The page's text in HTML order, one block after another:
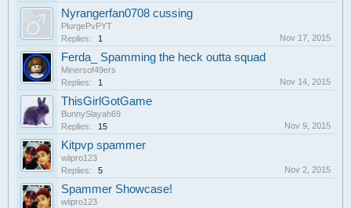
Nyrangerfan0708 cussing
PlurgePvPYT
Replies:
1 Nov 17, 2015
Ferda_ Spamming the heck outta squad
Minersof49ers
Replies:
1 Nov 14, 2015
ThisGirlGotGame
BunnySlayah69
Replies:
15 Nov 9, 2015
Kitpvp spammer
wiipro123
Replies:
5 Nov 2, 2015
Spammer Showcase!
wiipro123